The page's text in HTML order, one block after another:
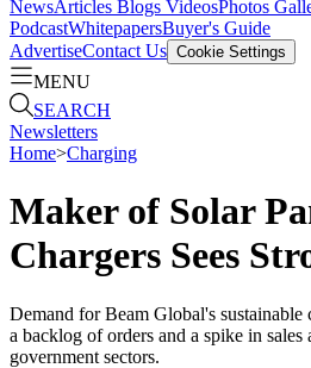
NewsArticles Blogs VideosPhotos
PodcastWhitepapersBuyer's Guide
AdvertiseContact Us Cookie Settings
MENU
SEARCH
Newsletters
Home>Charging
Maker of Solar
Chargers Sees
Demand for Beam Global's sustainable
a backlog of orders and a spike in sales
government sectors.